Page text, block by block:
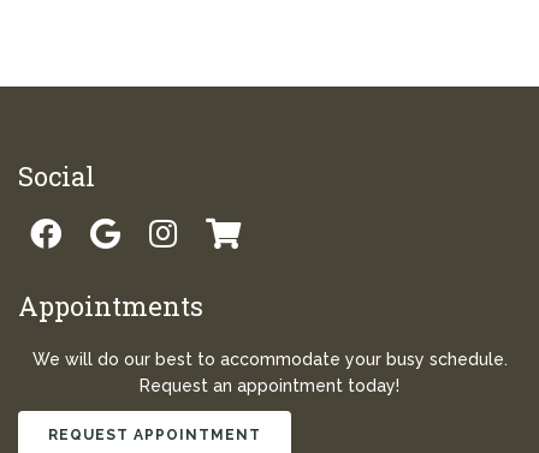
Social
Appointments
We will do our best to accommodate your busy schedule.
Request an appointment today!
REQUEST APPOINTMENT